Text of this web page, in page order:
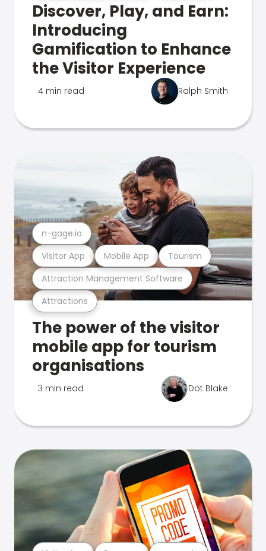
Discover, Play, and Earn:
Introducing
Gamification to Enhance
the Visitor Experience
4 min read Ralph Smith
Attractions
Attraction Management Software
Visitor App Mobile App Tourism
n-gage.io
The power of the visitor
mobile app for tourism
organisations
3 min read Dot Blake